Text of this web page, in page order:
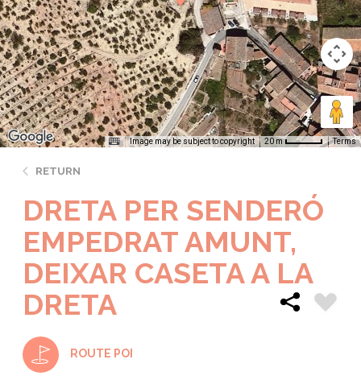
Image may be subject to copyright 20 m Terms
RETURN
DRETA PER SENDERÓ
EMPEDRAT AMUNT,
DEIXAR CASETA A LA
DRETA
ROUTE POI